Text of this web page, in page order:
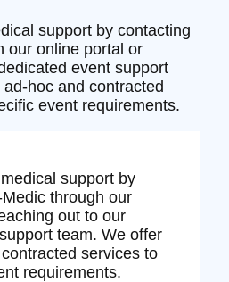
support by contacting
our online portal or
event support
hoc and contracted
event requirements.
support by
through our
out to our
team. We offer
services to
requirements.